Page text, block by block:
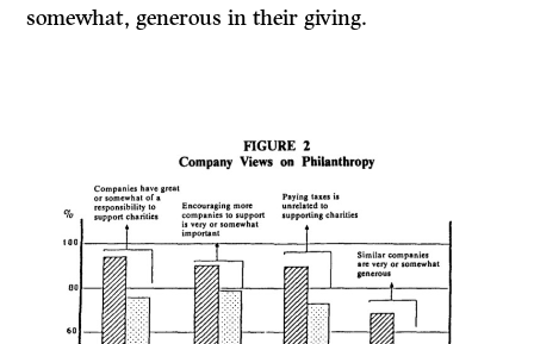
somewhat, generous in their giving.